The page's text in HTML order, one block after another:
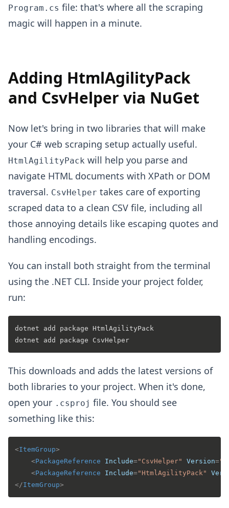
Program.cs file: that's where all the scraping
magic will happen in a minute.
Adding HtmlAgilityPack
and CsvHelper via NuGet
Now let's bring in two libraries that will make
your C# web scraping setup actually useful.
HtmlAgilityPack will help you parse and
navigate HTML documents with XPath or DOM
traversal. CsvHelper takes care of exporting
scraped data to a clean CSV file, including all
those annoying details like escaping quotes and
handling encodings.
You can install both straight from the terminal
using the .NET CLI. Inside your project folder,
run:
dotnet add package HtmlAgilityPack
This downloads and adds the latest versions of
both libraries to your project. When it's done,
open your .csproj file. You should see
something like this:
<ItemGroup>
<PackageReference Include="CsvHelper" Version=
<PackageReference Include="HtmlAgilityPack"
</ItemGroup>